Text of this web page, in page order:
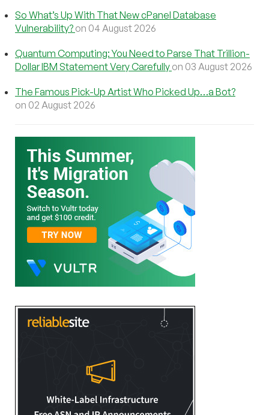
So What’s Up With That New cPanel Database
Vulnerability? on 04 August 2026
Quantum Computing: You Need to Parse That Trillion-
Dollar IBM Statement Very Carefully on 03 August 2026
The Famous Pick-Up Artist Who Picked Up…a Bot?
on 02 August 2026